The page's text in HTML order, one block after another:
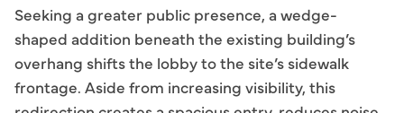
Seeking a greater public presence, a wedge-
shaped addition beneath the existing building’s
overhang shifts the lobby to the site’s sidewalk
frontage. Aside from increasing visibility, this